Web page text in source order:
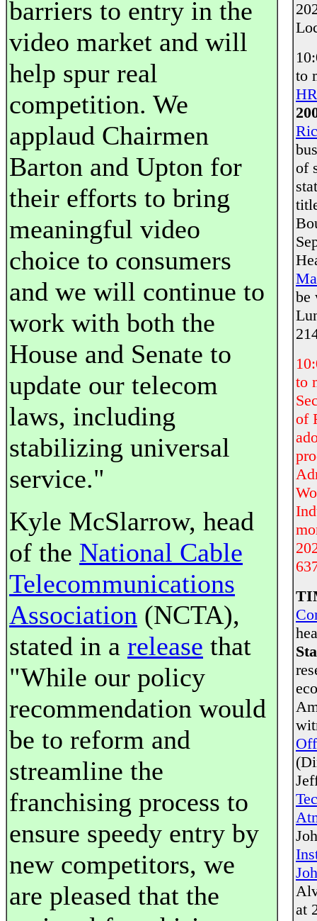
barriers to entry in the
video market and will
help spur real
competition. We
applaud Chairmen
Barton and Upton for
their efforts to bring
meaningful video
choice to consumers
and we will continue to
work with both the
House and Senate to
update our telecom
laws, including
stabilizing universal
service."
Kyle McSlarrow, head
of the National Cable
Telecommunications
Association (NCTA),
stated in a release that
"While our policy
recommendation would
be to reform and
streamline the
franchising process to
ensure speedy entry by
new competitors, we
are pleased that the
to
of
be
to
of
at